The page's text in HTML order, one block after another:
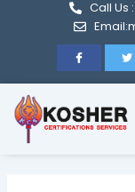
Call Us